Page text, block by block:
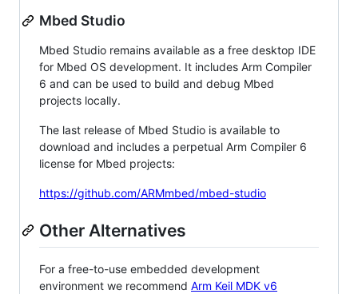
Mbed Studio
Mbed Studio remains available as a free desktop IDE
for Mbed OS development. It includes Arm Compiler
6 and can be used to build and debug Mbed
projects locally.
The last release of Mbed Studio is available to
download and includes a perpetual Arm Compiler 6
license for Mbed projects:
https://github.com/ARMmbed/mbed-studio
Other Alternatives
For a free-to-use embedded development
environment we recommend Arm Keil MDK v6